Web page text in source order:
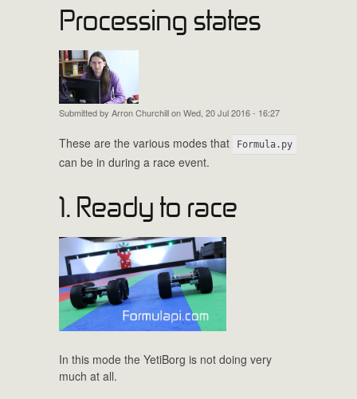
Processing states
Submitted by Arron Churchillon Wed, 20 Jul 2016 - 16:27
These are the various modes that Formula.py
can be in during a race event.
1. Ready to race
In this mode the YetiBorg is not doing very
much at all.